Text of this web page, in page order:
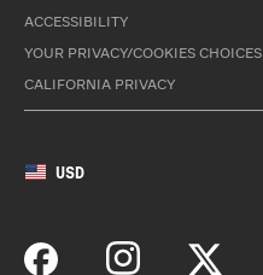
ACCESSIBILITY
YOUR PRIVACY/COOKIES CHOICES
CALIFORNIA PRIVACY
USD